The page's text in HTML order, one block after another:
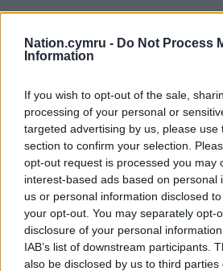
Nation.cymru - Do Not Process
Information
If you wish to opt-out of the sale,
processing of your personal or
targeted advertising by us, please use
section to confirm your selection.
opt-out request is processed you may
interest-based ads based on personal
us or personal information disclosed
your opt-out. You may separately opt-
disclosure of your personal
IAB’s list of downstream participants.
also be disclosed by us to third parties